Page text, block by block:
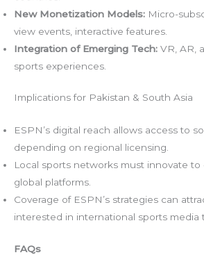
New Monetization Models: Micro-
view events, interactive features.
Integration of Emerging Tech: VR, AR,
sports experiences.
Implications for Pakistan & South Asia
ESPN’s digital reach allows access to
depending on regional licensing.
Local sports networks must innovate
global platforms.
Coverage of ESPN’s strategies can
interested in international sports media
FAQs